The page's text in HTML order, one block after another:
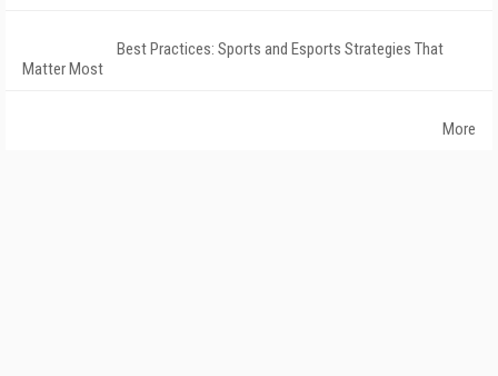
Best Practices: Sports and Esports Strategies That
Matter Most
More